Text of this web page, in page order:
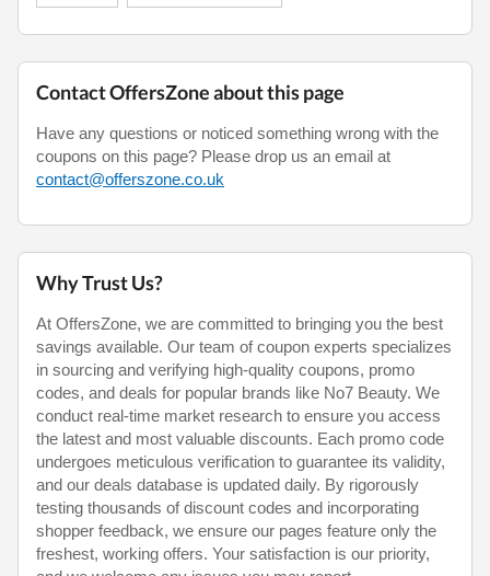
Contact OffersZone about this page
Have any questions or noticed something wrong with the
coupons on this page? Please drop us an email at
contact@offerszone.co.uk
Why Trust Us?
At OffersZone, we are committed to bringing you the best
savings available. Our team of coupon experts specializes
in sourcing and verifying high-quality coupons, promo
codes, and deals for popular brands like No7 Beauty. We
conduct real-time market research to ensure you access
the latest and most valuable discounts. Each promo code
undergoes meticulous verification to guarantee its validity,
and our deals database is updated daily. By rigorously
testing thousands of discount codes and incorporating
shopper feedback, we ensure our pages feature only the
freshest, working offers. Your satisfaction is our priority,